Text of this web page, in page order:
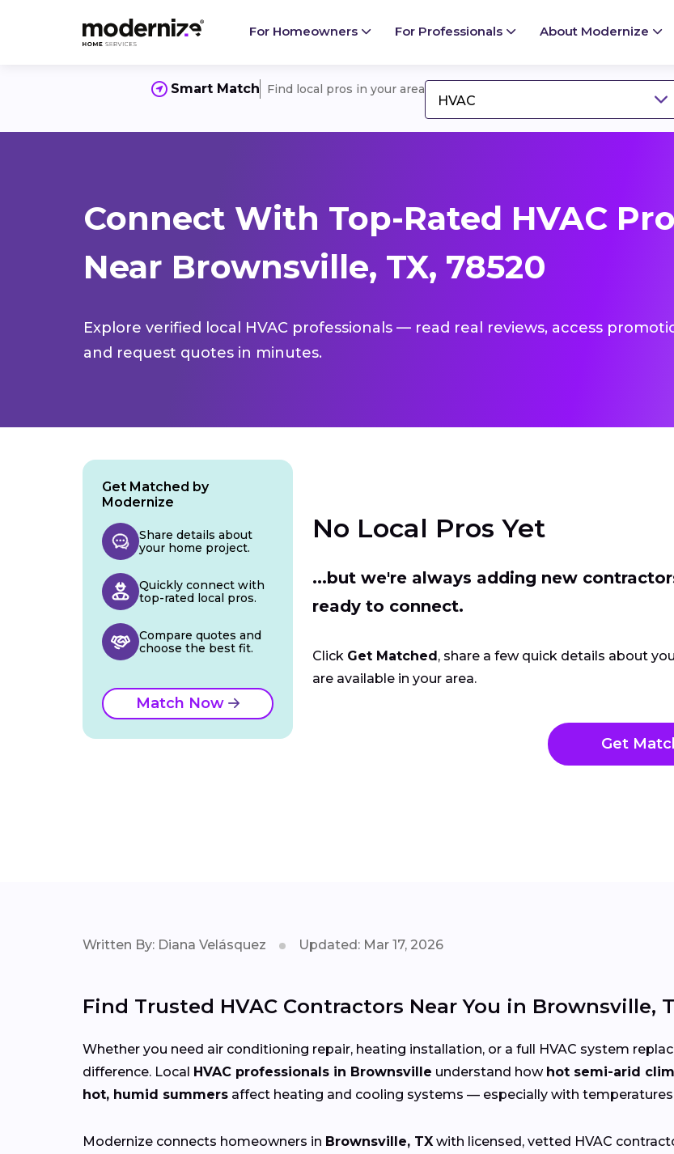
For Homeowners For Professionals About Modernize
Smart Match Find local pros in your area
HVAC
Connect With Top-Rated HVAC
Near Brownsville, TX, 78520
Explore verified local HVAC professionals — read real reviews, access
and request quotes in minutes.
No Local Pros Yet
...but we're always adding new
ready to connect.
Click Get Matched , share a few quick details about
are available in your area.
Get
Get Matched by
Modernize
Share details about
your home project.
Quickly connect with
top-rated local pros.
Compare quotes and
choose the best fit.
Match Now
Written By: Diana Velásquez Updated: Mar 17, 2026
Find Trusted HVAC Contractors Near You in Brownsville,
Whether you need air conditioning repair, heating installation, or a full HVAC system
difference. Local HVAC professionals in Brownsville understand how hot semi-arid
hot, humid summers affect heating and cooling systems — especially with
Modernize connects homeowners in Brownsville, TX with licensed, vetted HVAC